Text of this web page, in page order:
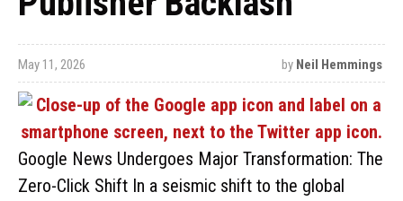
May 11, 2026 by Neil Hemmings
Google News Undergoes Major Transformation: The
Zero-Click Shift In a seismic shift to the global